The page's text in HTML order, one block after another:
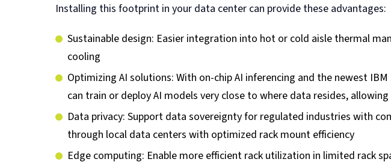
Installing this footprint in your data center can provide these advantages:
Sustainable design: Easier integration into hot or cold aisle thermal
cooling
Optimizing AI solutions: With on-chip AI inferencing and the newest
can train or deploy AI models very close to where data resides,
Data privacy: Support data sovereignty for regulated industries with
through local data centers with optimized rack mount efficiency
Edge computing: Enable more efficient rack utilization in limited rack